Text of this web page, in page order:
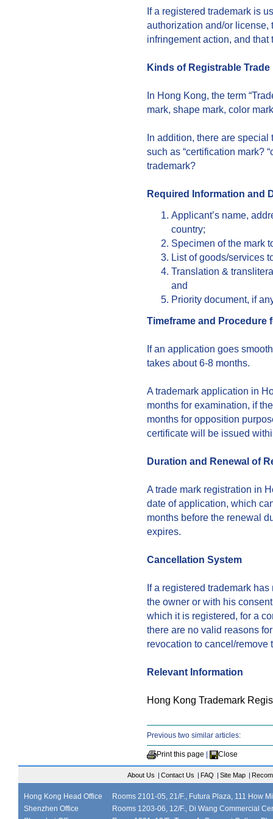
If a registered trademark is
authorization and/or license,
infringement action, and
Kinds of Registrable Trade
In Hong Kong, the term
mark, shape mark, color
In addition, there are special
such as “certification mark?
trademark?
Required Information and
Applicant’s name,
country;
Specimen of the mark
List of goods/services
Translation &
and
Priority document, if
Timeframe and Procedure
If an application goes
takes about 6-8 months.
A trademark application in
months for examination, if
months for opposition
certificate will be issued
Duration and Renewal of
A trade mark registration in
date of application, which
months before the renewal
expires.
Cancellation System
If a registered trademark
the owner or with his
which it is registered, for a
there are no valid reasons
revocation to cancel/remove
Relevant Information
Hong Kong Trademark
Previous two similar articles:
Print this page Close
About Us | Contact Us | FAQ | Site Map |
Hong Kong Head Office
Rooms 2101-05, 21/F., Futura Plaza, 111 How
Shenzhen Office
Rooms 1203-06, 12/F., Di Wang Commercial